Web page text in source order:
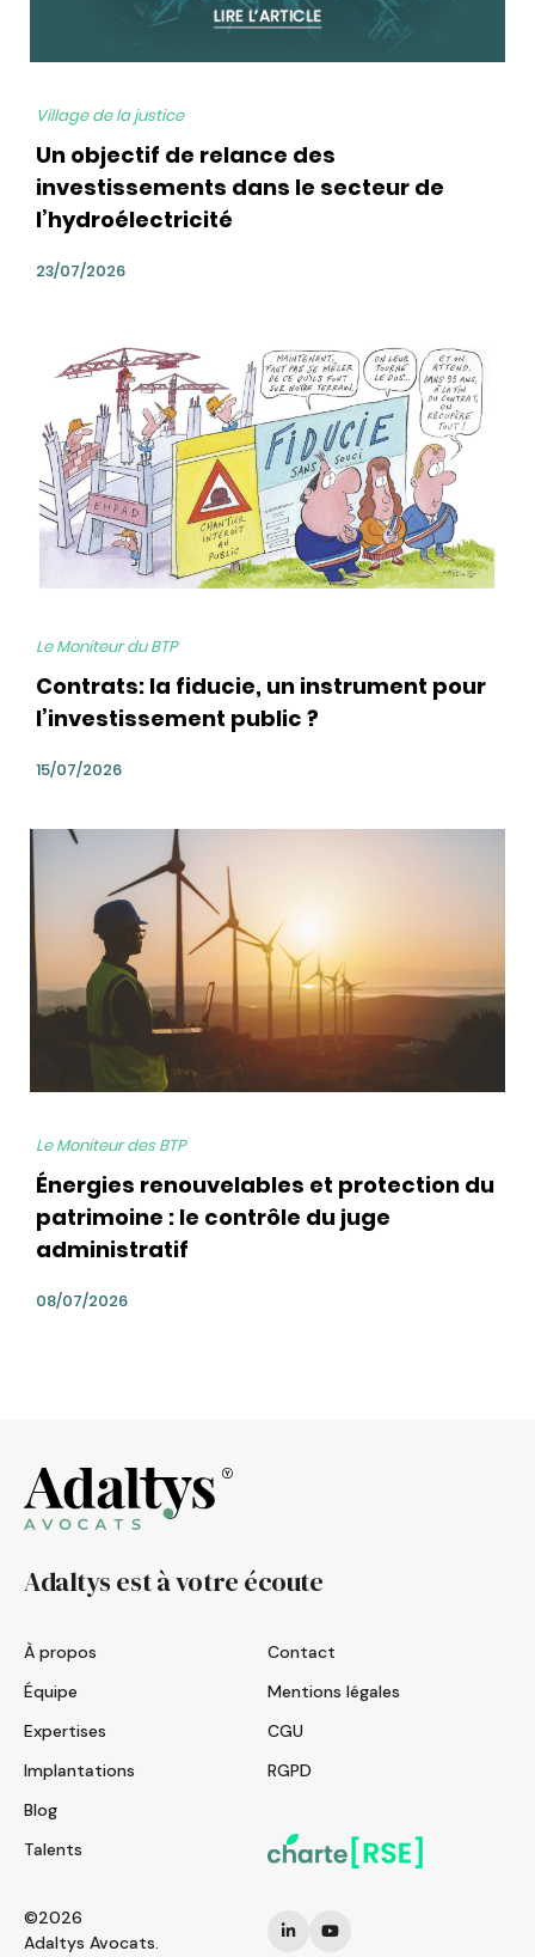
Village de la justice
Un objectif de relance des
investissements dans le secteur de
l’hydroélectricité
23/07/2026
Le Moniteur du BTP
Contrats: la fiducie, un instrument pour
l’investissement public ?
15/07/2026
bg
Le Moniteur des BTP
Énergies renouvelables et protection du
patrimoine : le contrôle du juge
administratif
08/07/2026
Adaltys est à votre écoute
À propos
Équipe
Expertises
Implantations
Blog
Talents
Contact
Mentions légales
CGU
RGPD
©2026
Adaltys Avocats.